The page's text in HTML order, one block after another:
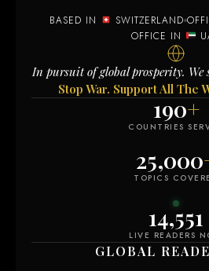
BASED IN SWITZERLAND
OFFICE IN
In pursuit of global prosperity.
Stop War. Support All The
190+
COUNTRIES
25,000
TOPICS
14,549
LIVE READERS
GLOBAL